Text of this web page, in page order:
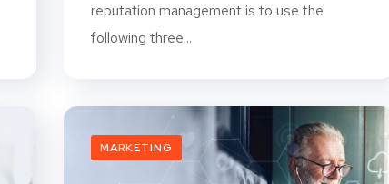
reputation management is to use the
following three...
MARKETING